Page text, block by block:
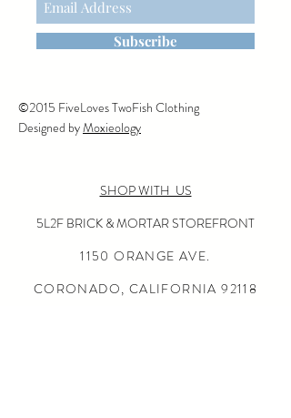
Subscribe
©2015 FiveLoves TwoFish Clothing
Designed byMoxieology
SHOP WITH US
5L2F BRICK & MORTAR STOREFRONT
1150 ORANGE AVE.
CORONADO, CALIFORNIA92118